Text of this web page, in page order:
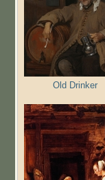
Old Drinker